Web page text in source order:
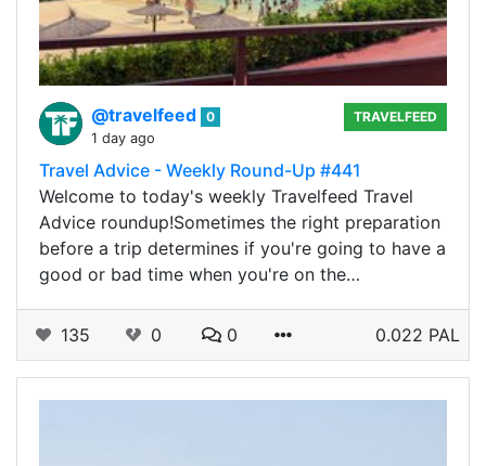
@travelfeed 0
1 day ago
TRAVELFEED
Travel Advice - Weekly Round-Up #441
Welcome to today's weekly Travelfeed Travel
Advice roundup!Sometimes the right preparation
before a trip determines if you're going to have a
good or bad time when you're on the…
135 0 0 0.022 PAL